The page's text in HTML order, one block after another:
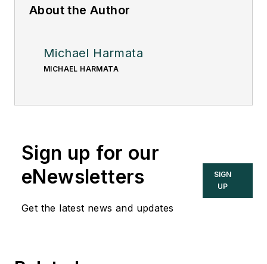
About the Author
Michael Harmata
MICHAEL HARMATA
Sign up for our
eNewsletters
Get the latest news and updates
SIGN
UP